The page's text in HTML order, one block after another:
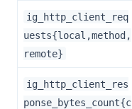
ig_http_client_req
uests{local,method,
remote}
ig_http_client_res
ponse_bytes_count{c